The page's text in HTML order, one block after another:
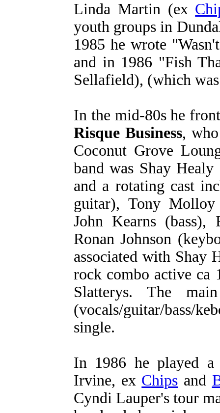
Linda Martin (ex
youth groups in
1985 he wrote
and in 1986 "Fish
Sellafield), (which
In the mid-80s he
Risque Business,
Coconut Grove
band was Shay
and a rotating cast
guitar), Tony
John Kearns (bass),
Ronan Johnson
associated with Shay
rock combo active ca
Slatterys. The
(vocals/guitar/bass/
single.
In 1986 he played
Irvine, ex Chips and
Cyndi Lauper's tour